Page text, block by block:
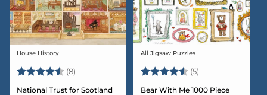
Vendor:
House History
Rating: (8) 4.5 out of 5 stars
National Trust for Scotland
Vendor:
All Jigsaw Puzzles
Rating: (5)
Bear With Me 1000 Piece